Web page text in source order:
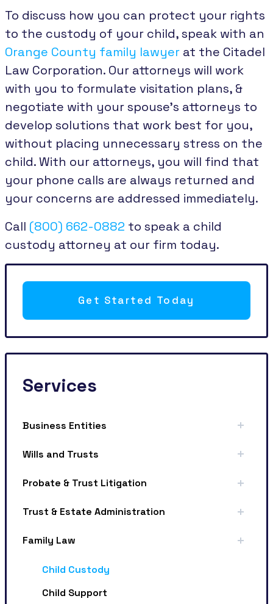
To discuss how you can protect your rights
to the custody of your child, speak with an
Orange County family lawyer at the Citadel
Law Corporation. Our attorneys will work
with you to formulate visitation plans, &
negotiate with your spouse’s attorneys to
develop solutions that work best for you,
without placing unnecessary stress on the
child. With our attorneys, you will find that
your phone calls are always returned and
your concerns are addressed immediately.
Call (800) 662-0882 to speak a child
custody attorney at our firm today.
Get Started Today
Services
Business Entities
Wills and Trusts
Probate & Trust Litigation
Trust & Estate Administration
Family Law
Child Custody
Child Support